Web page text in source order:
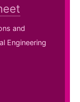
and
Engineering